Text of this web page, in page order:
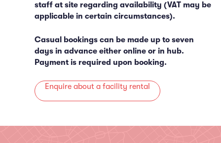
staff at site regarding availability (VAT may be
applicable in certain circumstances).
Casual bookings can be made up to seven
days in advance either online or in hub.
Payment is required upon booking.
Enquire about a facility rental